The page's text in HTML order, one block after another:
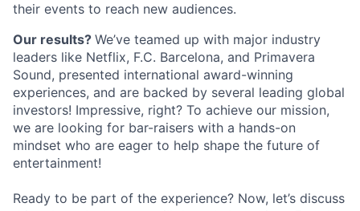
their events to reach new audiences.
Our results? We’ve teamed up with major industry
leaders like Netflix, F.C. Barcelona, and Primavera
Sound, presented international award-winning
experiences, and are backed by several leading global
investors! Impressive, right? To achieve our mission,
we are looking for bar-raisers with a hands-on
mindset who are eager to help shape the future of
entertainment!
Ready to be part of the experience? Now, let’s discuss